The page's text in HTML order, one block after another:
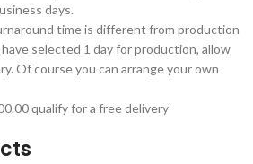
days.
time is different from production
selected 1 day for production, allow
Of course you can arrange your own
qualify for a free delivery